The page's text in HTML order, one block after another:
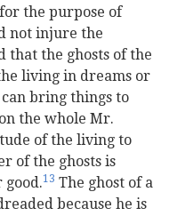
the purpose of
not injure the
that the ghosts of the
living in dreams or
bring things to
the whole Mr.
of the living to
of the ghosts is
13 The ghost of a
because he is